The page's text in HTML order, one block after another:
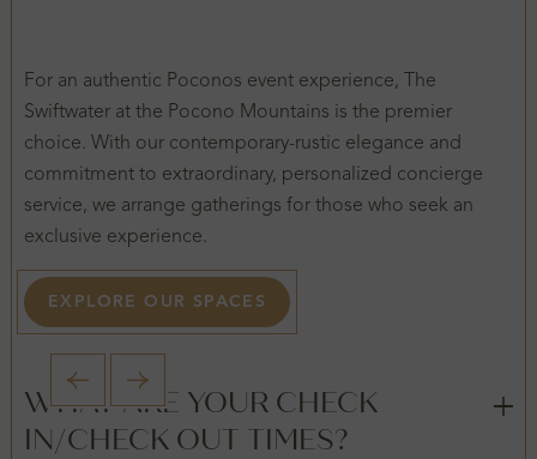
For an authentic Poconos event experience, The
Swiftwater at the Pocono Mountains is the premier
choice. With our contemporary-rustic elegance and
commitment to extraordinary, personalized concierge
service, we arrange gatherings for those who seek an
exclusive experience.
EXPLORE OUR SPACES
WHAT ARE YOUR CHECK
IN/CHECK OUT TIMES?